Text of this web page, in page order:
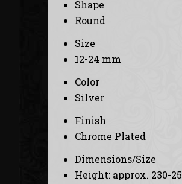
Shape
Round
Size
12-24 mm
Color
Silver
Finish
Chrome Plated
Dimensions/Size
Height: approx. 230-